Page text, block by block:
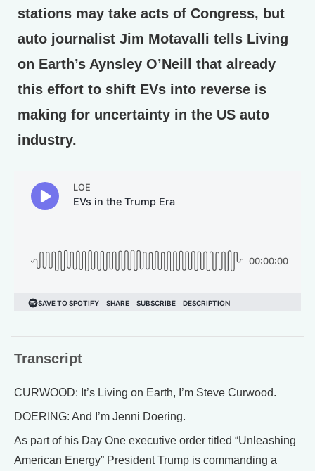
stations may take acts of Congress, but
auto journalist Jim Motavalli tells Living
on Earth’s Aynsley O’Neill that already
this effort to shift EVs into reverse is
making for uncertainty in the US auto
industry.
Transcript
CURWOOD: It’s Living on Earth, I’m Steve Curwood.
DOERING: And I’m Jenni Doering.
As part of his Day One executive order titled “Unleashing
American Energy” President Trump is commanding a